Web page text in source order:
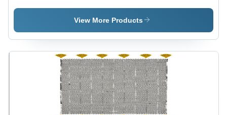
Covers
18x18 Inch
Handmade
Filling |
Custom
Color,
Embroidered
Patterns,
Zipper
Closure
Cover
View More Products